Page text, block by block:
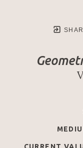
CURRENT